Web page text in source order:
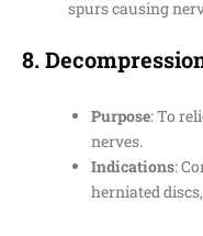
spurs causing
8.
Purpose: To
nerves.
Indications:
herniated